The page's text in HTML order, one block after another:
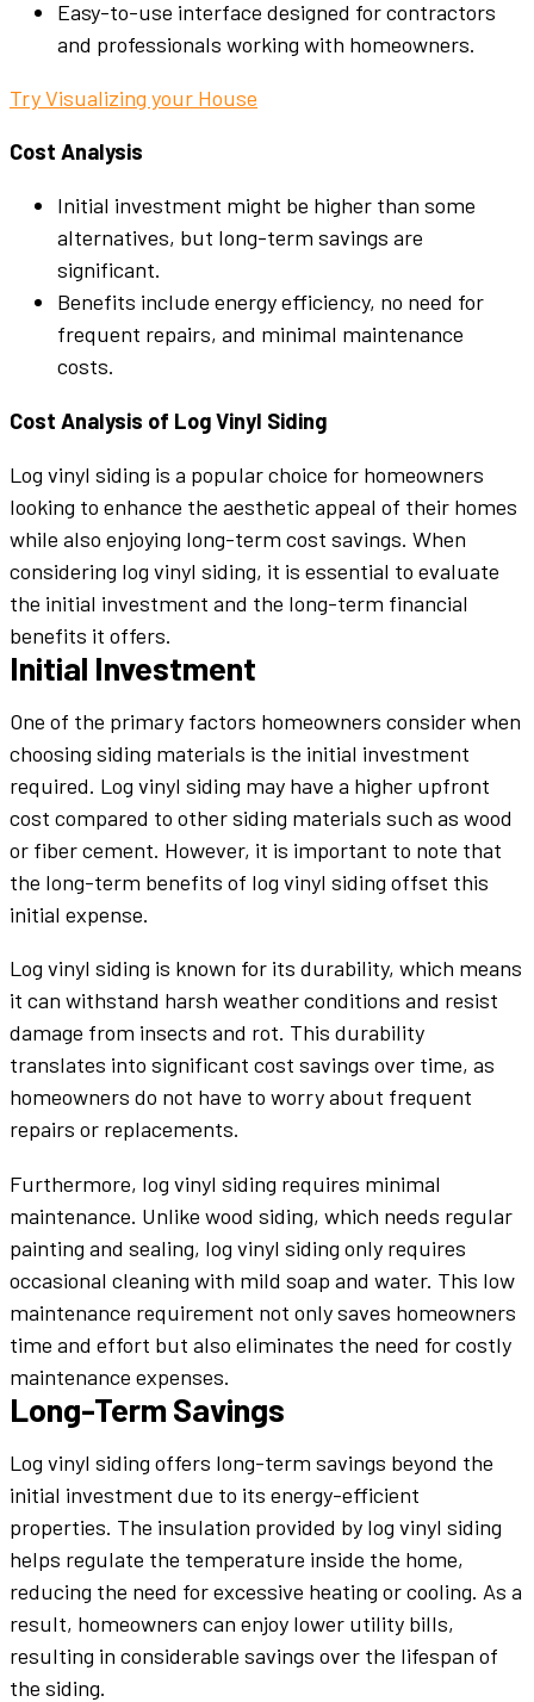
Easy-to-use interface designed for contractors
and professionals working with homeowners.
Try Visualizing your House
Cost Analysis
Initial investment might be higher than some
alternatives, but long-term savings are
significant.
Benefits include energy efficiency, no need for
frequent repairs, and minimal maintenance
costs.
Cost Analysis of Log Vinyl Siding
Log vinyl siding is a popular choice for homeowners
looking to enhance the aesthetic appeal of their homes
while also enjoying long-term cost savings. When
considering log vinyl siding, it is essential to evaluate
the initial investment and the long-term financial
benefits it offers.
Initial Investment
One of the primary factors homeowners consider when
choosing siding materials is the initial investment
required. Log vinyl siding may have a higher upfront
cost compared to other siding materials such as wood
or fiber cement. However, it is important to note that
the long-term benefits of log vinyl siding offset this
initial expense.
Log vinyl siding is known for its durability, which means
it can withstand harsh weather conditions and resist
damage from insects and rot. This durability
translates into significant cost savings over time, as
homeowners do not have to worry about frequent
repairs or replacements.
Furthermore, log vinyl siding requires minimal
maintenance. Unlike wood siding, which needs regular
painting and sealing, log vinyl siding only requires
occasional cleaning with mild soap and water. This low
maintenance requirement not only saves homeowners
time and effort but also eliminates the need for costly
maintenance expenses.
Long-Term Savings
Log vinyl siding offers long-term savings beyond the
initial investment due to its energy-efficient
properties. The insulation provided by log vinyl siding
helps regulate the temperature inside the home,
reducing the need for excessive heating or cooling. As a
result, homeowners can enjoy lower utility bills,
resulting in considerable savings over the lifespan of
the siding.